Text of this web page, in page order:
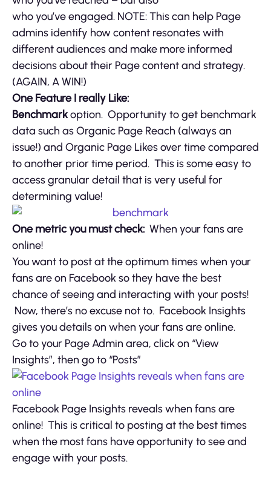
who you’ve engaged. NOTE: This can help Page
admins identify how content resonates with
different audiences and make more informed
decisions about their Page content and strategy.
(AGAIN, A WIN!)
One Feature I really Like:
Benchmarkoption. Opportunity to get benchmark
data such as Organic Page Reach (always an
issue!) and Organic Page Likes over time compared
to another prior time period. This is some easy to
access granular detail that is very useful for
determining value!
One metric you must check: When your fans are
online!
You want to post at the optimum times when your
fans are on Facebook so they have the best
chance of seeing and interacting with your posts!
Now, there’s no excuse not to. Facebook Insights
gives you details on when your fans are online.
Go to your Page Admin area, click on “View
Insights”, then go to “Posts”
Facebook Page Insights reveals when fans are
online! This is critical to posting at the best times
when the most fans have opportunity to see and
engage with your posts.